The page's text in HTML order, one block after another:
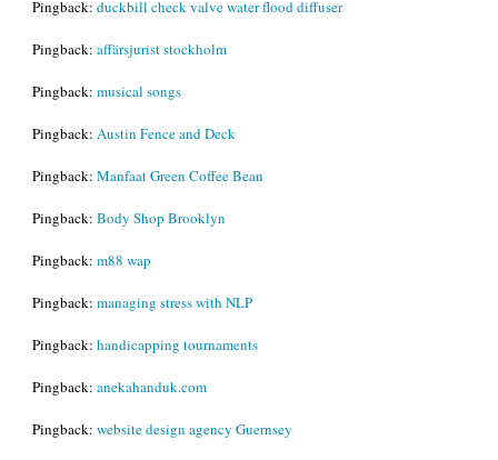
Pingback: duckbill check valve water flood diffuser
Pingback: affärsjurist stockholm
Pingback: musical songs
Pingback: Austin Fence and Deck
Pingback: Manfaat Green Coffee Bean
Pingback: Body Shop Brooklyn
Pingback: m88 wap
Pingback: managing stress with NLP
Pingback: handicapping tournaments
Pingback: anekahanduk.com
Pingback: website design agency Guernsey